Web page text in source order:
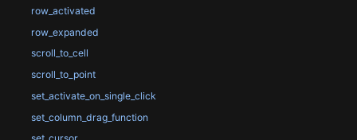
row_activated
row_expanded
scroll_to_cell
scroll_to_point
set_activate_on_single_click
set_column_drag_function